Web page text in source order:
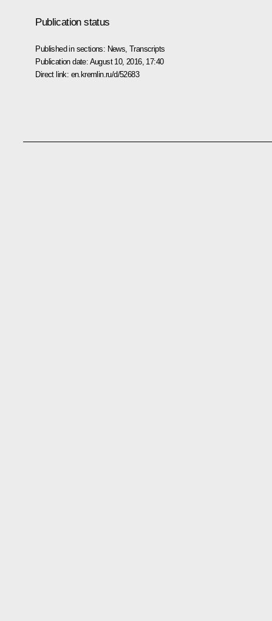
Publication status
Published in sections: News ,Transcripts
Publication date: August 10, 2016, 17:40
Direct link: en.kremlin.ru/d/52683